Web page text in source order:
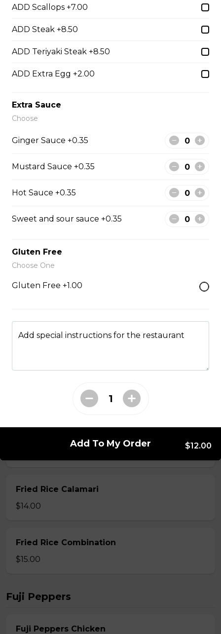
Hibachi Beef
$13.00
$14.00
Hibachi Calamari
Hibachi Scallops
Fried Rice Chicken
Fried Rice Calamari
$14.00
Fried Rice Combination
$15.00
Fuji Peppers
Fuji Peppers Chicken
ADD Scallops +7.00
ADD Steak +8.50
ADD Teriyaki Steak +8.50
ADD Extra Egg +2.00
Extra Sauce
Choose
Ginger Sauce +0.35
Mustard Sauce +0.35
Hot Sauce +0.35
Sweet and sour sauce +0.35
Gluten Free
Choose One
Gluten Free +1.00
Add special instructions for the restaurant
Add To My Order $12.00